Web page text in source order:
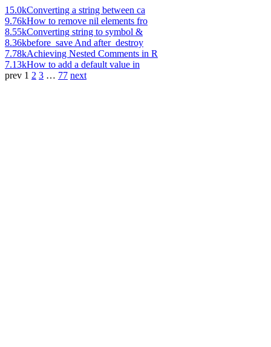
15.0kConverting a string between ca
9.76kHow to remove nil elements fro
8.55kConverting string to symbol &
8.36kbefore_save And after_destroy
7.78kAchieving Nested Comments in R
7.13kHow to add a default value in
prev 1 2 3 … 77 next